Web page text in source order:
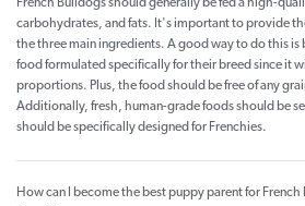
French Bulldogs should generally be fed a high-
carbohydrates, and fats. It's important to provide
the three main ingredients. A good way to do this is
food formulated specifically for their breed since it
proportions. Plus, the food should be free of any
Additionally, fresh, human-grade foods should be
should be specifically designed for Frenchies.
How can I become the best puppy parent for